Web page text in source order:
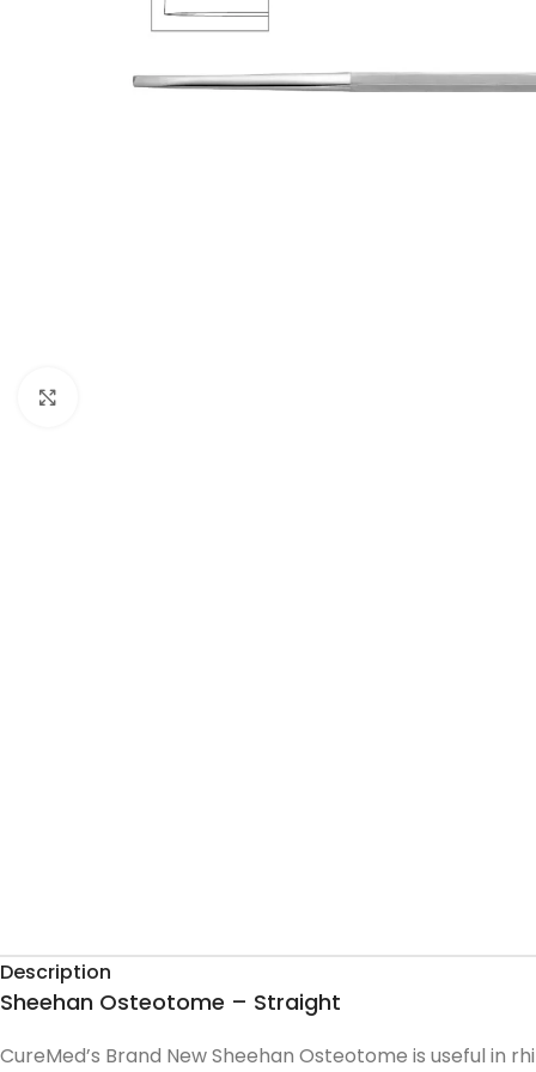
Description
Sheehan Osteotome – Straight
CureMed’s Brand New Sheehan Osteotome is useful